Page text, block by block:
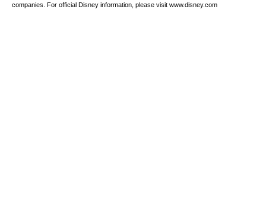
companies. For official Disney information, please visit www.disney.com